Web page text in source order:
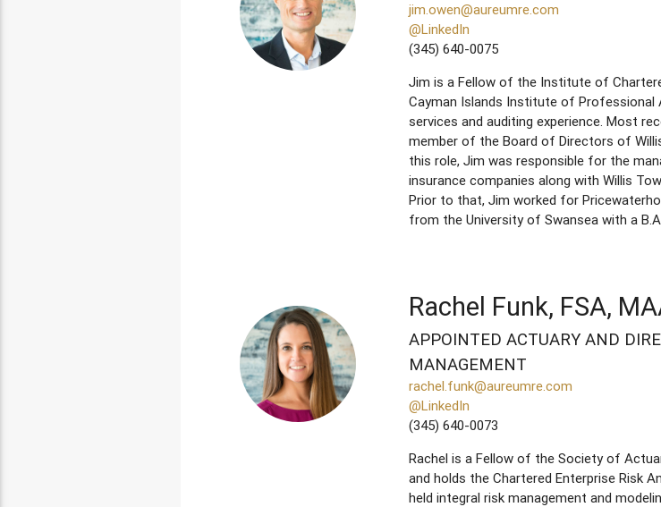
jim.owen@aureumre.com
@LinkedIn
(345) 640-0075
Jim is a Fellow of the Institute of
Cayman Islands Institute of Professional
services and auditing experience. Most
member of the Board of Directors of
this role, Jim was responsible for the
insurance companies along with Willis
Prior to that, Jim worked for
from the University of Swansea with a
Rachel Funk, FSA,
APPOINTED ACTUARY AND
MANAGEMENT
rachel.funk@aureumre.com
@LinkedIn
(345) 640-0073
Rachel is a Fellow of the Society of
and holds the Chartered Enterprise Risk
held integral risk management and